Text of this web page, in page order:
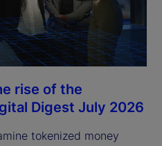
rise of the
Digest July 2026
tokenized money